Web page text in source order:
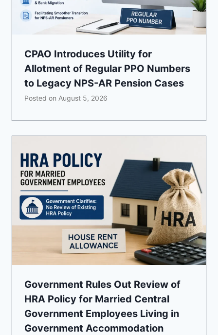
CPAO Introduces Utility for
Allotment of Regular PPO Numbers
to Legacy NPS-AR Pension Cases
Posted on August 5, 2026
Government Rules Out Review of
HRA Policy for Married Central
Government Employees Living in
Government Accommodation